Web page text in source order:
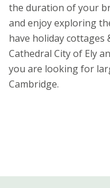
the duration of your
and enjoy exploring
have holiday
Cathedral City of Ely
you are looking for
Cambridge.